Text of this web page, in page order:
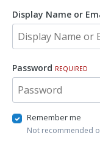
Display Name or
Password REQUIRED
Remember me
Not recommended